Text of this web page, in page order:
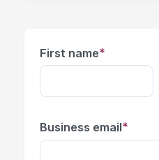
First name*
Business email*